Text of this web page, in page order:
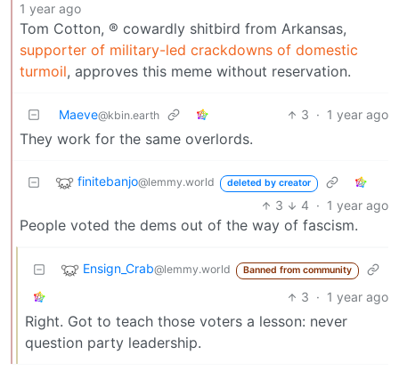
1 year ago
Tom Cotton, ® cowardly shitbird from Arkansas,
supporter of military-led crackdowns of domestic
turmoil, approves this meme without reservation.
Maeve@kbin.earth 3 · 1 year ago
They work for the same overlords.
finitebanjo@lemmy.world deleted by creator
3 4 · 1 year ago
People voted the dems out of the way of fascism.
Ensign_Crab@lemmy.world Banned from community
3 · 1 year ago
Right. Got to teach those voters a lesson: never
question party leadership.